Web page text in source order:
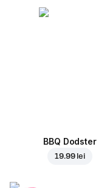
BBQ Dodster
19.99 lei